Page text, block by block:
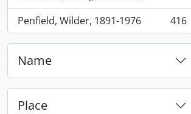
Penfield, Wilder, 1891-1976
, 416 results 416
Name
Place